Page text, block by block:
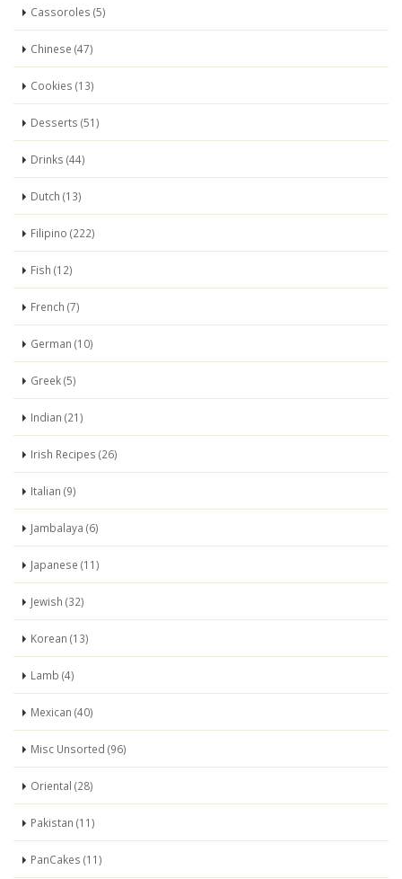
Cassoroles (5)
Chinese (47)
Cookies (13)
Desserts (51)
Drinks (44)
Dutch (13)
Filipino (222)
Fish (12)
French (7)
German (10)
Greek (5)
Indian (21)
Irish Recipes (26)
Italian (9)
Jambalaya (6)
Japanese (11)
Jewish (32)
Korean (13)
Lamb (4)
Mexican (40)
Misc Unsorted (96)
Oriental (28)
Pakistan (11)
PanCakes (11)